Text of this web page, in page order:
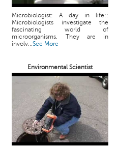
Microbiologist: A day in life::
Microbiologists investigate the
fascinating world of
microorganisms. They are in
involv...See More
Environmental Scientist
l
o
g
&
A
e
N